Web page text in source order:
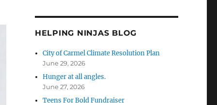
HELPING NINJAS BLOG
City of Carmel Climate Resolution Plan
June 29, 2026
Hunger at all angles.
June 27, 2026
Teens For Bold Fundraiser